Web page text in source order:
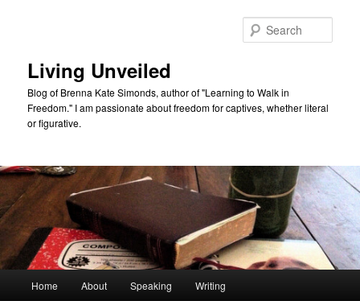
Living Unveiled
Blog of Brenna Kate Simonds, author of "Learning to Walk in
Freedom." I am passionate about freedom for captives, whether literal
or figurative.
Home About Speaking Writing